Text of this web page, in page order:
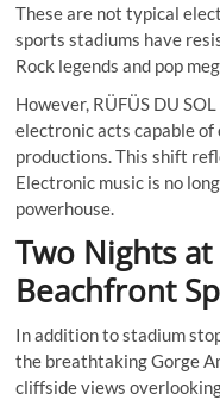
These are not typical
sports stadiums have
Rock legends and pop
However, RÜFÜS DU
electronic acts capable
productions. This shift
Electronic music is no
powerhouse.
Two Nights
Beachfront
In addition to stadium
the breathtaking Gorge
cliffside views